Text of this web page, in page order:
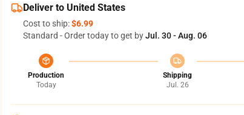
Deliver to United States
Cost to ship:$6.99
Standard - Order today to get byJul. 30 - Aug. 06
Production
Today
Shipping
Jul. 26